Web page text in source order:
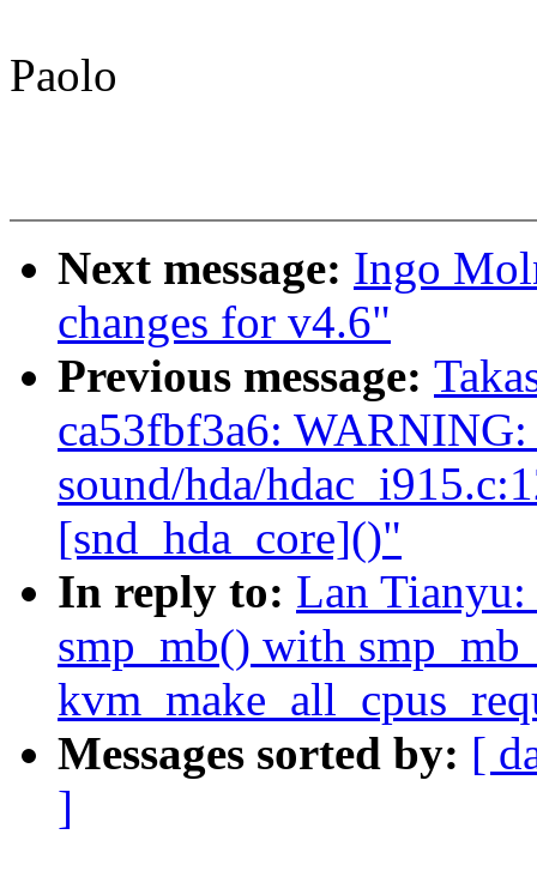
Paolo
Next message: Ingo
changes for v4.6"
Previous message:
ca53fbf3a6:
sound/hda/
[snd_hda_core]()"
In reply to: Lan
smp_mb() with
Messages sorted by: [
]